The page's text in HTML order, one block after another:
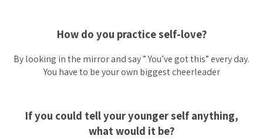
How do you practice self-love?
By looking in the mirror and say ” You’ve got this” every day.
You have to be your own biggest cheerleader
If you could tell your younger self anything,
what would it be?